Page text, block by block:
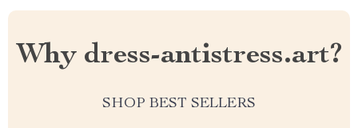
Why dress-antistress.art?
SHOP BEST SELLERS